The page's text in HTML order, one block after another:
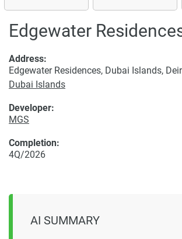
Edgewater
Developer:
MGS
Address:
Edgewater Residences, Dubai Islands,
Dubai Islands
Completion:
4Q/2026
AI SUMMARY